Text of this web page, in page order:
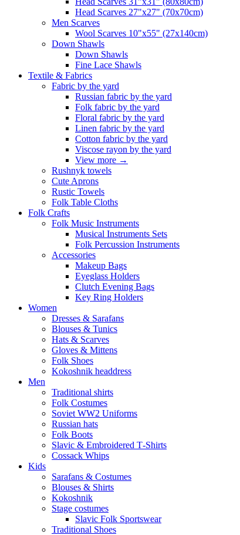
Head Scarves 27"x27" (70x70cm)
Men Scarves
Wool Scarves 10"x55" (27x140cm)
Down Shawls
Down Shawls
Fine Lace Shawls
Textile & Fabrics
Fabric by the yard
Russian fabric by the yard
Folk fabric by the yard
Floral fabric by the yard
Linen fabric by the yard
Cotton fabric by the yard
Viscose rayon by the yard
View more →
Rushnyk towels
Cute Aprons
Rustic Towels
Folk Table Cloths
Folk Crafts
Folk Music Instruments
Musical Instruments Sets
Folk Percussion Instruments
Accessories
Makeup Bags
Eyeglass Holders
Clutch Evening Bags
Key Ring Holders
Women
Dresses & Sarafans
Blouses & Tunics
Hats & Scarves
Gloves & Mittens
Folk Shoes
Kokoshnik headdress
Men
Traditional shirts
Folk Costumes
Soviet WW2 Uniforms
Russian hats
Folk Boots
Slavic & Embroidered T‑Shirts
Cossack Whips
Kids
Sarafans & Costumes
Blouses & Shirts
Kokoshnik
Stage costumes
Slavic Folk Sportswear
Traditional Shoes